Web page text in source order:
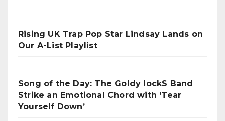
Rising UK Trap Pop Star Lindsay Lands on
Our A-List Playlist
Song of the Day: The Goldy lockS Band
Strike an Emotional Chord with ‘Tear
Yourself Down’